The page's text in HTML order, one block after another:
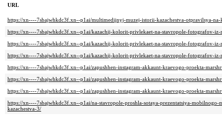
URL
https://xn----7sbajwhkdc3f.xn--p1ai/multimedijnyj-muzej-istorii-kazachestva-otpravilsya-
https://xn----7sbajwhkdc3f.xn--p1ai/kazachij-kolorit-privlekaet-na-stavropole-fotografov-
https://xn----7sbajwhkdc3f.xn--p1ai/kazachij-kolorit-privlekaet-na-stavropole-fotografov-
https://xn----7sbajwhkdc3f.xn--p1ai/kazachij-kolorit-privlekaet-na-stavropole-fotografov-
https://xn----7sbajwhkdc3f.xn--p1ai/zapushhen-instagram-akkaunt-kraevogo-proekta-
https://xn----7sbajwhkdc3f.xn--p1ai/zapushhen-instagram-akkaunt-kraevogo-proekta-
https://xn----7sbajwhkdc3f.xn--p1ai/zapushhen-instagram-akkaunt-kraevogo-proekta-
https://xn----7sbajwhkdc3f.xn--p1ai/na-stavropole-proshla-sotaya-prezentatsiya-
kazachestva-3/